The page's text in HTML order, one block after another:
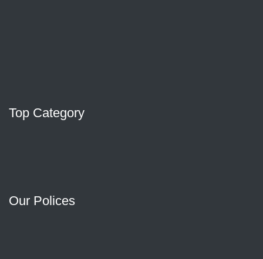
Top Category
Our Polices